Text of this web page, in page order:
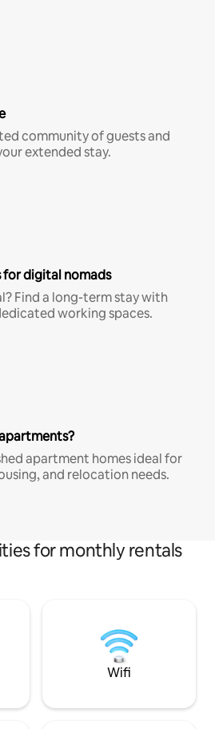
community of guests and
extended stay.
digital nomads
Find a long-term stay with
working spaces.
apartment homes ideal for
and relocation needs.
for monthly rentals
Wifi